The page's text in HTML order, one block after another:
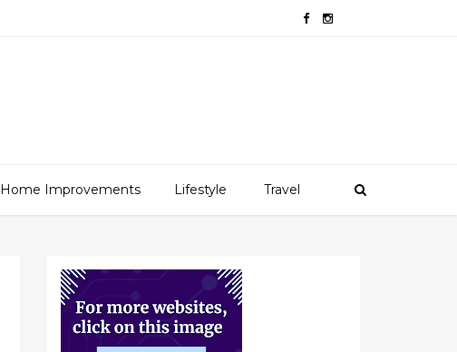
Home Improvements Lifestyle Travel